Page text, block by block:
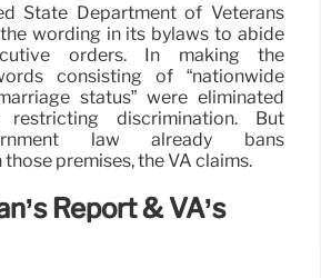
State Department of Veterans
wording in its bylaws to abide
orders. In making the
consisting of “nationwide
status” were eliminated
discrimination. But
law already bans
premises, the VA claims.
Report & VA’s